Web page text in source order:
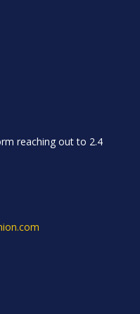
reaching out to 2.4